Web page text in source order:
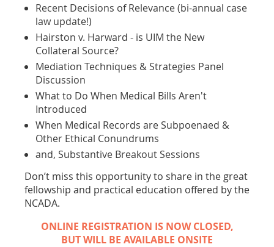
Recent Decisions of Relevance (bi-annual case
law update!)
Hairston v. Harward - is UIM the New
Collateral Source?
Mediation Techniques & Strategies Panel
Discussion
What to Do When Medical Bills Aren't
Introduced
When Medical Records are Subpoenaed &
Other Ethical Conundrums
and, Substantive Breakout Sessions
Don’t miss this opportunity to share in the great
fellowship and practical education offered by the
NCADA.
ONLINE REGISTRATION IS NOW CLOSED,
BUT WILL BE AVAILABLE ONSITE